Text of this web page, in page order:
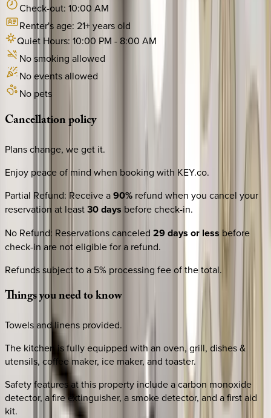
Check-out: 10:00 AM
Renter's age: 21+ years old
Quiet Hours: 10:00 PM - 8:00 AM
No smoking allowed
No events allowed
No pets
Cancellationpolicy
Plans change, we get it.
Enjoy peace of mind when booking with KEY.co.
Partial Refund: Receive a90% refund when you cancel your
reservation at least30 days before check-in.
No Refund: Reservations canceled 29 days or less before
check-in are not eligible for a refund.
Refunds subject to a 5% processing fee of the total.
Thingsyouneedtoknow
Towels and linens provided.
The kitchen is fully equipped with an oven, grill, dishes &
utensils, coffee maker, ice maker, and toaster.
Safety features at this property include a carbon monoxide
detector, a fire extinguisher, a smoke detector, and a first aid
kit.